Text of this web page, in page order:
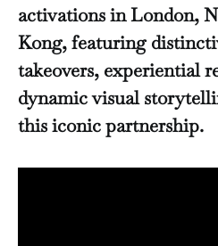
activations in London,
Kong, featuring
takeovers, experiential
dynamic visual
this iconic partnership.